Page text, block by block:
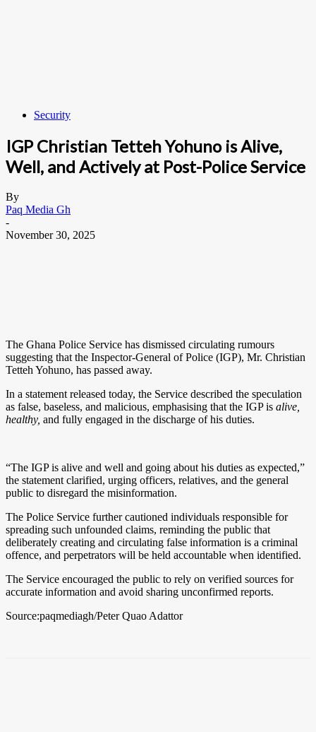
Security
IGP Christian Tetteh Yohuno is Alive,
Well, and Actively at Post-Police Service
By
Paq Media Gh
-
November 30, 2025
The Ghana Police Service has dismissed circulating rumours
suggesting that the Inspector-General of Police (IGP), Mr. Christian
Tetteh Yohuno, has passed away.
In a statement released today, the Service described the speculation
as false, baseless, and malicious, emphasising that the IGP is alive,
healthy, and fully engaged in the discharge of his duties.
“The IGP is alive and well and going about his duties as expected,”
the statement clarified, urging officers, relatives, and the general
public to disregard the misinformation.
The Police Service further cautioned individuals responsible for
spreading such unfounded claims, reminding the public that
deliberately creating and circulating false information is a criminal
offence, and perpetrators will be held accountable when identified.
The Service encouraged the public to rely on verified sources for
accurate information and avoid sharing unconfirmed reports.
Source:paqmediagh/Peter Quao Adattor